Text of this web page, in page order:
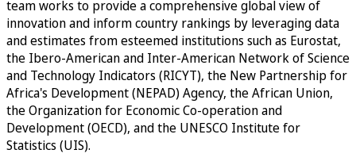
team works to provide a comprehensive global view of
innovation and inform country rankings by leveraging data
and estimates from esteemed institutions such as Eurostat,
the Ibero-American and Inter-American Network of Science
and Technology Indicators (RICYT), the New Partnership for
Africa's Development (NEPAD) Agency, the African Union,
the Organization for Economic Co-operation and
Development (OECD), and the UNESCO Institute for
Statistics (UIS).